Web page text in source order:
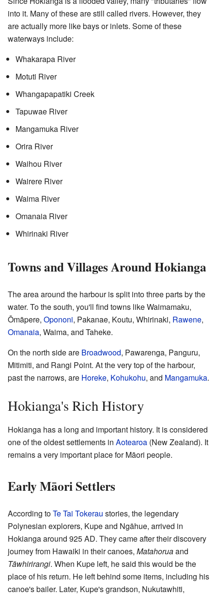
into it. Many of these are still called rivers. However, they
are actually more like bays or inlets. Some of these
waterways include:
Whakarapa River
Motuti River
Whangapapatiki Creek
Tapuwae River
Mangamuka River
Orira River
Waihou River
Wairere River
Waima River
Omanaia River
Whirinaki River
Towns and Villages Around Hokianga
The area around the harbour is split into three parts by the
water. To the south, you'll find towns like Waimamaku,
Ōmāpere, Opononi, Pakanae, Koutu, Whirinaki, Rawene,
Omanaia, Waima, and Taheke.
On the north side are Broadwood, Pawarenga, Panguru,
Mitimiti, and Rangi Point. At the very top of the harbour,
past the narrows, are Horeke, Kohukohu, and Mangamuka.
Hokianga's Rich History
Hokianga has a long and important history. It is considered
one of the oldest settlements in Aotearoa (New Zealand). It
remains a very important place for Māori people.
Early Māori Settlers
According toTe Tai Tokerau stories, the legendary
Polynesian explorers, Kupe and Ngāhue, arrived in
Hokianga around 925 AD. They came after their discovery
journey from Hawaiki in their canoes, Matahoruaand
Tāwhirirangi. When Kupe left, he said this would be the
place of his return. He left behind some items, including his
canoe's bailer. Later, Kupe's grandson, Nukutawhiti,